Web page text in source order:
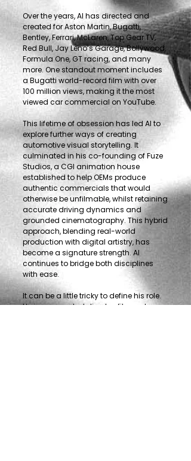
Over the years, Al has directed and
created for Aston Martin, Bugatti,
Bentley, Ferrari, McLaren, Top Gear TV,
Red Bull, Jay Leno’s Garage, Bollywood,
Formula One, GT racing, and many
more. One standout moment includes
a Bugatti world-record film with over
100 million views, making it the most
viewed car commercial on YouTube.
This lifetime of obsession has led Al to
explore further ways of creating
automotive visual storytelling. It
culminated in his co-founding of Fuze
Studios, a CGI animation house
established to help OEMs produce
authentic commercials that would
otherwise be unfilmable, whilst retaining
accurate driving dynamics and
grounded cinematography. This hybrid
approach, blending real-world
production with digital artistry, has
become a signature strength. Al
continues to bridge both disciplines
with ease.
It can be a little tricky to define his role.
He is a respected director, filmmaker,